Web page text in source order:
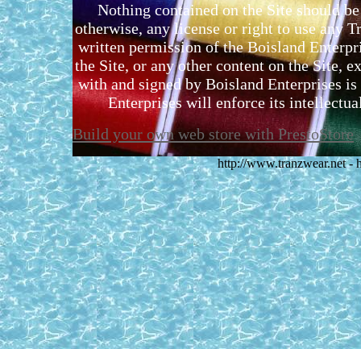
Nothing contained on the Site should
otherwise, any license or right to use any
written permission of the Boisland
the Site, or any other content on the Site,
with and signed by Boisland Enterprises
Enterprises will enforce its
Build your own web store with PrestoStore
http://www.tranzwear.net -